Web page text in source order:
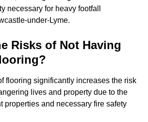
necessary for heavy footfall
under-Lyme.
Risks of Not Having
flooring significantly increases the risk
lives and property due to the
properties and necessary fire safety